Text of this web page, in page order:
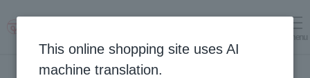
menu
This online shopping site uses AI
machine translation.